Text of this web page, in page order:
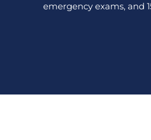
emergency exams, and